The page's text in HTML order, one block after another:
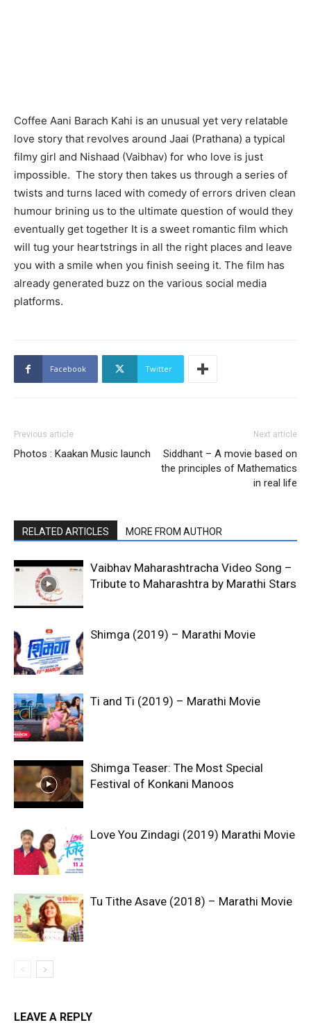
Coffee Aani Barach Kahi is an unusual yet very relatable
love story that revolves around Jaai (Prathana) a typical
filmy girl and Nishaad (Vaibhav) for who love is just
impossible. The story then takes us through a series of
twists and turns laced with comedy of errors driven clean
humour brining us to the ultimate question of would they
eventually get together It is a sweet romantic film which
will tug your heartstrings in all the right places and leave
you with a smile when you finish seeing it. The film has
already generated buzz on the various social media
platforms.
Facebook Twitter
Previous article
Photos : Kaakan Music launch
Next article
Siddhant – A movie based on
the principles of Mathematics
in real life
RELATED ARTICLES MORE FROM AUTHOR
Vaibhav Maharashtracha Video Song –
Tribute to Maharashtra by Marathi Stars
Shimga (2019) – Marathi Movie
Ti and Ti (2019) – Marathi Movie
Shimga Teaser: The Most Special
Festival of Konkani Manoos
Love You Zindagi (2019) Marathi Movie
Tu Tithe Asave (2018) – Marathi Movie
LEAVE A REPLY